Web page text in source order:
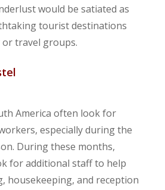
would be satiated as
tourist destinations
travel groups.
America often look for
especially during the
During these months,
for additional staff to help
housekeeping, and reception